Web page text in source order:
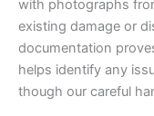
with photographs
existing damage or
documentation
helps identify any
though our careful